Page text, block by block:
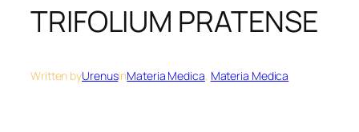
TRIFOLIUM PRATENSE
Written byUrenusinMateria Medica, Materia Medica